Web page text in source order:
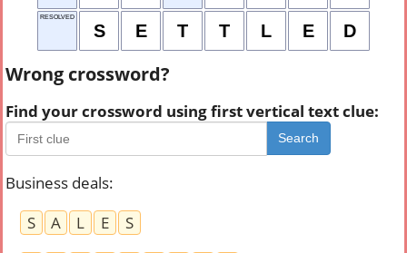
RESOLVED
S E T T L E D
Wrong crossword?
Find your crossword using first vertical text clue:
Search
Business deals:
S
A L E
S